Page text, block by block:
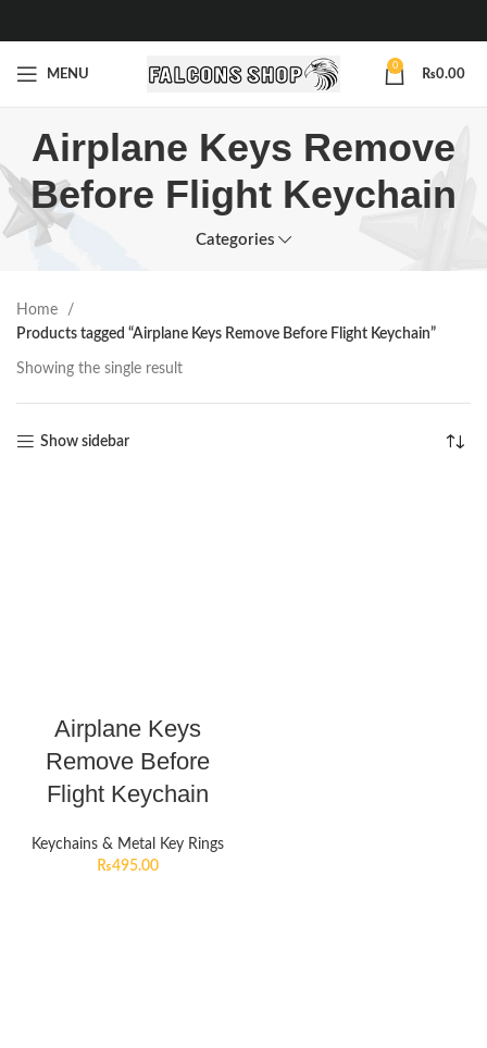
MENU
0
₨0.00
Airplane Keys Remove
Before Flight Keychain
Categories
Home
Products tagged “Airplane Keys Remove Before Flight Keychain”
Showing the single result
Show sidebar
Airplane Keys
Remove Before
Flight Keychain
Keychains & Metal Key Rings
₨495.00